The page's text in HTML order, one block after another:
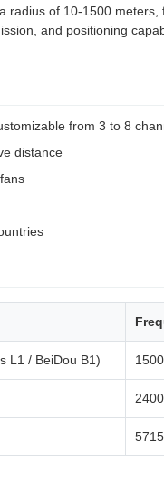
radius of 10-1500
and positioning
from 3 to 8
distance
L1 / BeiDou B1)